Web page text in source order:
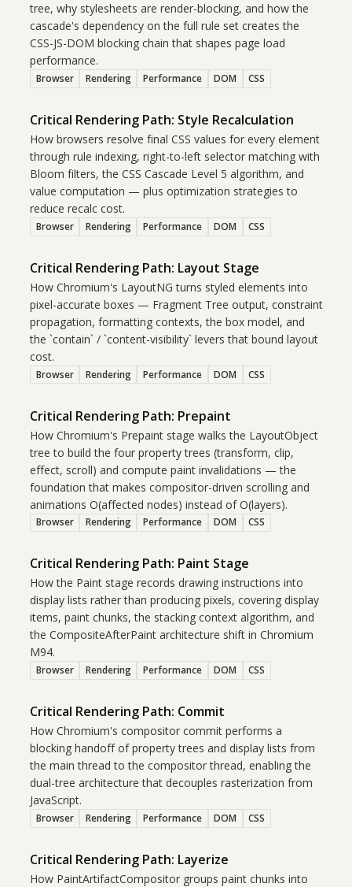
tree, why stylesheets are render-blocking, and how the
cascade's dependency on the full rule set creates the
CSS-JS-DOM blocking chain that shapes page load
performance.
Browser Rendering Performance DOM CSS
Critical Rendering Path: Style Recalculation
How browsers resolve final CSS values for every element
through rule indexing, right-to-left selector matching with
Bloom filters, the CSS Cascade Level 5 algorithm, and
value computation — plus optimization strategies to
reduce recalc cost.
Browser Rendering Performance DOM CSS
Critical Rendering Path: Layout Stage
How Chromium's LayoutNG turns styled elements into
pixel-accurate boxes — Fragment Tree output, constraint
propagation, formatting contexts, the box model, and
the `contain` / `content-visibility` levers that bound layout
cost.
Browser Rendering Performance DOM CSS
Critical Rendering Path: Prepaint
How Chromium's Prepaint stage walks the LayoutObject
tree to build the four property trees (transform, clip,
effect, scroll) and compute paint invalidations — the
foundation that makes compositor-driven scrolling and
animations O(affected nodes) instead of O(layers).
Browser Rendering Performance DOM CSS
Critical Rendering Path: Paint Stage
How the Paint stage records drawing instructions into
display lists rather than producing pixels, covering display
items, paint chunks, the stacking context algorithm, and
the CompositeAfterPaint architecture shift in Chromium
M94.
Browser Rendering Performance DOM CSS
Critical Rendering Path: Commit
How Chromium's compositor commit performs a
blocking handoff of property trees and display lists from
the main thread to the compositor thread, enabling the
dual-tree architecture that decouples rasterization from
JavaScript.
Browser Rendering Performance DOM CSS
Critical Rendering Path: Layerize
How PaintArtifactCompositor groups paint chunks into